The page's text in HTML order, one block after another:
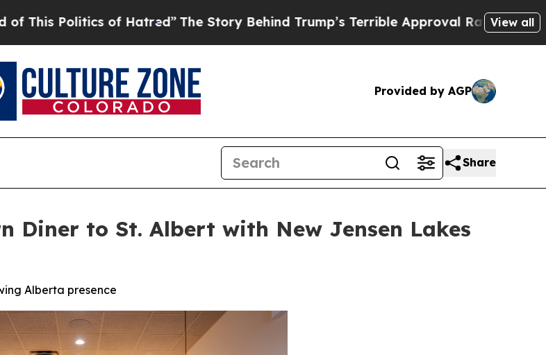
The Story Behind Trump’s Terrible Approval Rating Black Residents Warned
View all
Provided by AGP
Share
Diner to St. Albert with New Jensen Lakes
Alberta presence